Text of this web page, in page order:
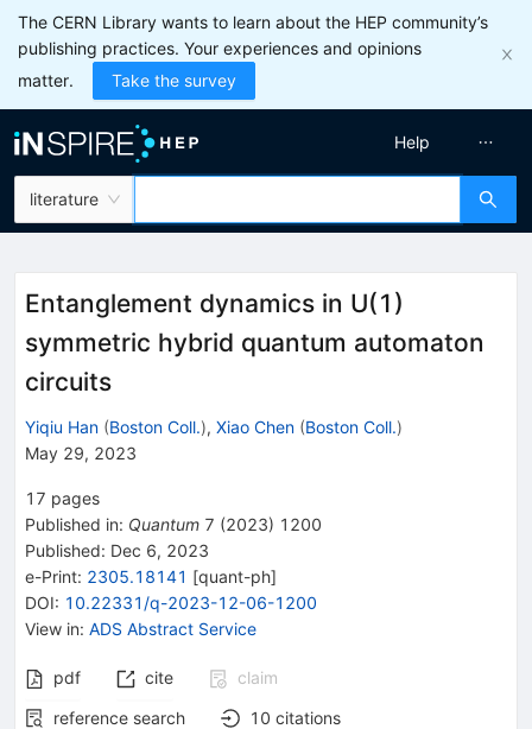
The CERN Library wants to learn about the HEP community’s
publishing practices. Your experiences and opinions
matter.
Take the survey
literature
Help
Entanglement dynamics in U(1)
symmetric hybrid quantum automaton
circuits
Yiqiu Han (Boston Coll.), Xiao Chen (Boston Coll.)
May 29, 2023
17 pages
Published in: Quantum 7 (2023) 1200
Published: Dec 6, 2023
e-Print: 2305.18141 [quant-ph]
DOI: 10.22331/q-2023-12-06-1200
View in: ADS Abstract Service
pdf cite
claim
reference search
10 citations